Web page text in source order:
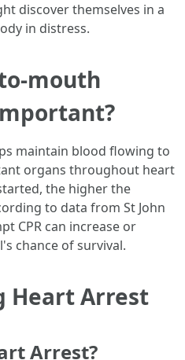
discover themselves in a
in distress.
mouth
maintain blood flowing to
organs throughout heart
the higher the
to data from St John
CPR can increase or
chance of survival.
Heart Arrest
Arrest?